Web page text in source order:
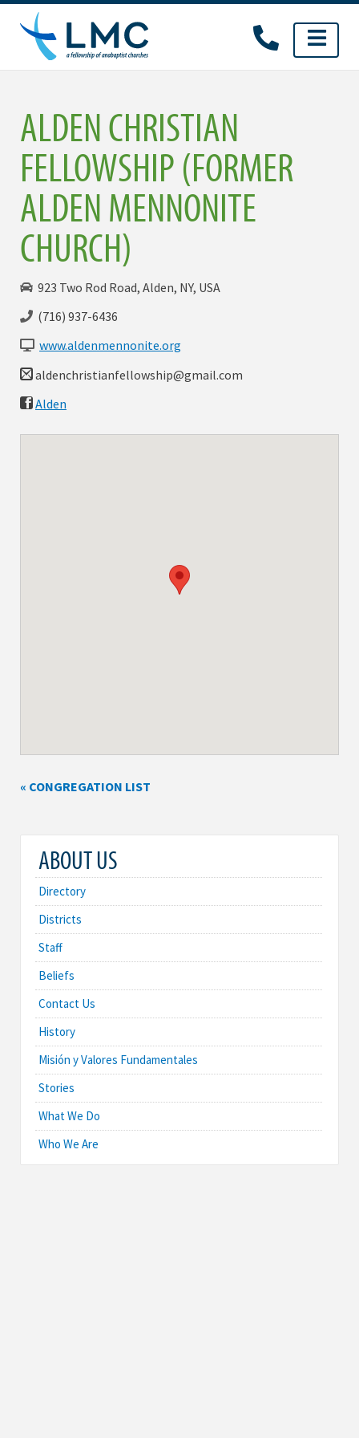
Skip
content
ALDEN CHRISTIAN
FELLOWSHIP (FORMER
ALDEN MENNONITE
CHURCH)
923 Two Rod Road, Alden, NY, USA
(716) 937-6436
www.aldenmennonite.org
aldenchristianfellowship@gmail.com
Alden
« CONGREGATION LIST
ABOUT US
Directory
Districts
Staff
Beliefs
Contact Us
History
Misión y Valores Fundamentales
Stories
What We Do
Who We Are